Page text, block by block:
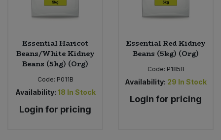
Essential Haricot
Beans/White Kidney
Beans (5kg) (Org)
Code: P011B
Availability: 18 In Stock
Login for pricing
Essential Red Kidney
Beans (5kg) (Org)
Code: P185B
Availability: 29 In Stock
Login for pricing